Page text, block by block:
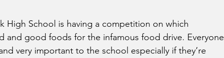
High School is having a competition on which
and good foods for the infamous food drive. Everyone
very important to the school especially if they’re